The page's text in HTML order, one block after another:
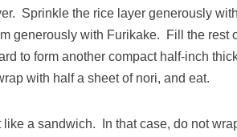
Sprinkle the rice layer generously
generously with Furikake. Fill the rest
to form another compact half-inch
with half a sheet of nori, and eat.
a sandwich. In that case, do not